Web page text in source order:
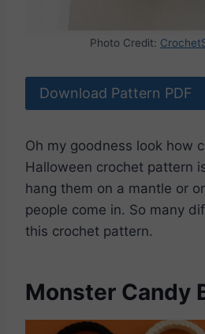
Photo Credit:
Download Pattern PDF
Oh my goodness look how
Halloween crochet pattern
hang them on a mantle or
people come in. So many
this crochet pattern.
Monster Candy